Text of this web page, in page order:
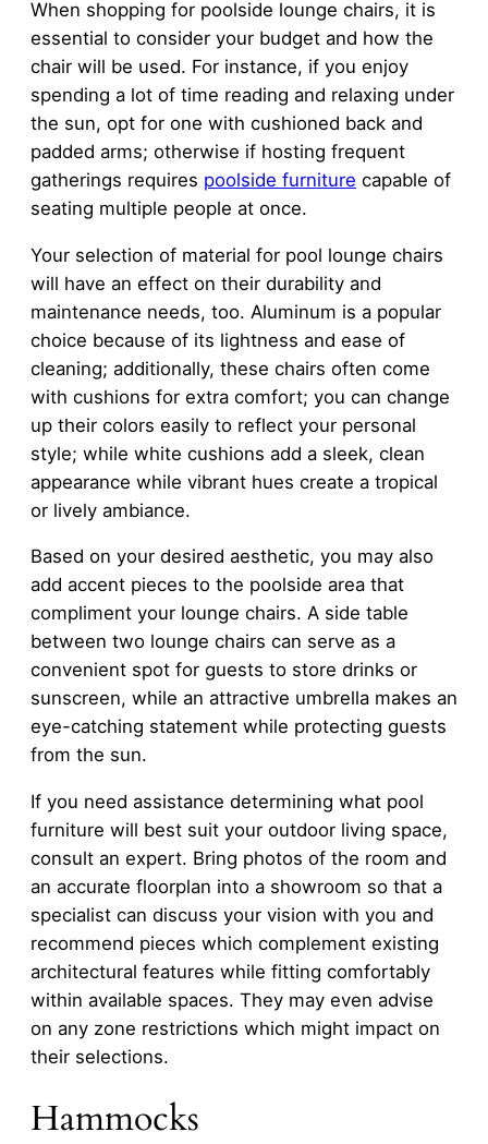
When shopping for poolside lounge chairs, it is
essential to consider your budget and how the
chair will be used. For instance, if you enjoy
spending a lot of time reading and relaxing under
the sun, opt for one with cushioned back and
padded arms; otherwise if hosting frequent
gatherings requires poolside furniture capable of
seating multiple people at once.
Your selection of material for pool lounge chairs
will have an effect on their durability and
maintenance needs, too. Aluminum is a popular
choice because of its lightness and ease of
cleaning; additionally, these chairs often come
with cushions for extra comfort; you can change
up their colors easily to reflect your personal
style; while white cushions add a sleek, clean
appearance while vibrant hues create a tropical
or lively ambiance.
Based on your desired aesthetic, you may also
add accent pieces to the poolside area that
compliment your lounge chairs. A side table
between two lounge chairs can serve as a
convenient spot for guests to store drinks or
sunscreen, while an attractive umbrella makes an
eye-catching statement while protecting guests
from the sun.
If you need assistance determining what pool
furniture will best suit your outdoor living space,
consult an expert. Bring photos of the room and
an accurate floorplan into a showroom so that a
specialist can discuss your vision with you and
recommend pieces which complement existing
architectural features while fitting comfortably
within available spaces. They may even advise
on any zone restrictions which might impact on
their selections.
Hammocks